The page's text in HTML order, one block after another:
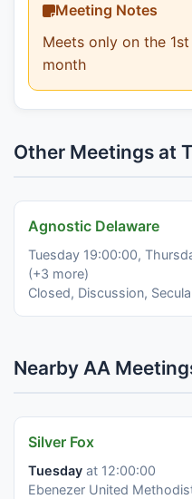
Meeting Notes
Meets only on the
month
Other Meetings at
Agnostic Delaware
Tuesday 19:00:00,
(+3 more)
Closed, Discussion,
Nearby AA
Silver Fox
Tuesday at 12:00:00
Ebenezer United